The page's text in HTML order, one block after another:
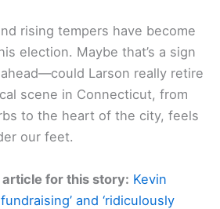
rising tempers have become
election. Maybe that’s a sign
Larson really retire
scene in Connecticut, from
to the heart of the city, feels
our feet.
for this story: Kevin
and ‘ridiculously